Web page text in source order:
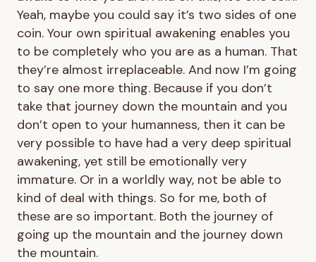
Yeah, maybe you could say it’s two sides of one
coin. Your own spiritual awakening enables you
to be completely who you are as a human. That
they’re almost irreplaceable. And now I’m going
to say one more thing. Because if you don’t
take that journey down the mountain and you
don’t open to your humanness, then it can be
very possible to have had a very deep spiritual
awakening, yet still be emotionally very
immature. Or in a worldly way, not be able to
kind of deal with things. So for me, both of
these are so important. Both the journey of
going up the mountain and the journey down
the mountain.